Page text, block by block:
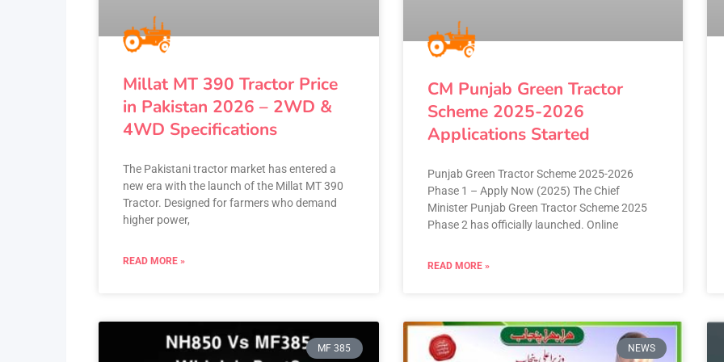
Millat MT 390 Tractor Price
in Pakistan 2026 – 2WD &
4WD Specifications
The Pakistani tractor market has entered a
new era with the launch of the Millat MT 390
Tractor. Designed for farmers who demand
higher power,
READ MORE »
CM Punjab Green Tractor
Scheme 2025-2026
Applications Started
Punjab Green Tractor Scheme 2025-2026
Phase 1 – Apply Now (2025) The Chief
Minister Punjab Green Tractor Scheme 2025
Phase 2 has officially launched. Online
READ MORE »
MF 385 NEWS